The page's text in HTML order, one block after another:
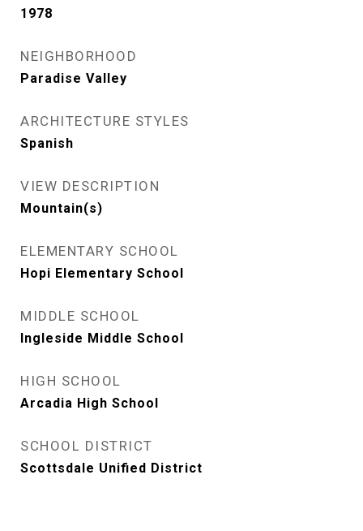
1978
NEIGHBORHOOD
Paradise Valley
ARCHITECTURE STYLES
Spanish
VIEW DESCRIPTION
Mountain(s)
ELEMENTARY SCHOOL
Hopi Elementary School
MIDDLE SCHOOL
Ingleside Middle School
HIGH SCHOOL
Arcadia High School
SCHOOL DISTRICT
Scottsdale Unified District